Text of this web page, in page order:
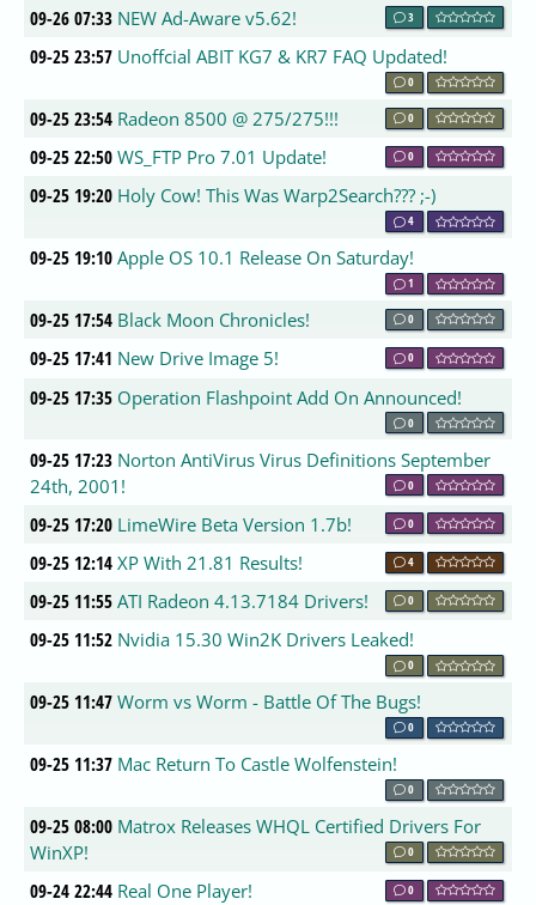
09-26 07:33 NEW Ad-Aware v5.62! 3
09-25 23:57 Unoffcial ABIT KG7 & KR7 FAQ Updated!
0
09-25 23:54 Radeon 8500 @ 275/275!!! 0
09-25 22:50 WS_FTP Pro 7.01 Update! 0
09-25 19:20 Holy Cow! This Was Warp2Search??? ;-)
4
09-25 19:10 Apple OS 10.1 Release On Saturday!
1
09-25 17:54 Black Moon Chronicles! 0
09-25 17:41 New Drive Image 5! 0
09-25 17:35 Operation Flashpoint Add On Announced!
0
09-25 17:23 Norton AntiVirus Virus Definitions September
24th, 2001!
0
09-25 17:20 LimeWire Beta Version 1.7b! 0
09-25 12:14 XP With 21.81 Results! 4
09-25 11:55 ATI Radeon 4.13.7184 Drivers! 0
09-25 11:52 Nvidia 15.30 Win2K Drivers Leaked!
0
09-25 11:47 Worm vs Worm - Battle Of The Bugs!
0
09-25 11:37 Mac Return To Castle Wolfenstein!
0
09-25 08:00 Matrox Releases WHQL Certified Drivers For
WinXP!
0
09-24 22:44 Real One Player! 0